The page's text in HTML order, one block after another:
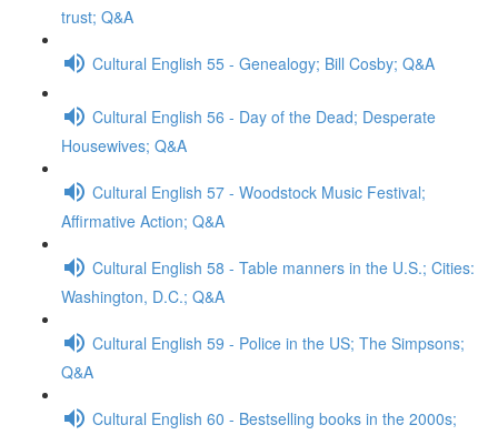
trust; Q&A
Cultural English 55 - Genealogy; Bill Cosby; Q&A
Cultural English 56 - Day of the Dead; Desperate
Housewives; Q&A
Cultural English 57 - Woodstock Music Festival;
Affirmative Action; Q&A
Cultural English 58 - Table manners in the U.S.; Cities:
Washington, D.C.; Q&A
Cultural English 59 - Police in the US; The Simpsons;
Q&A
Cultural English 60 - Bestselling books in the 2000s;